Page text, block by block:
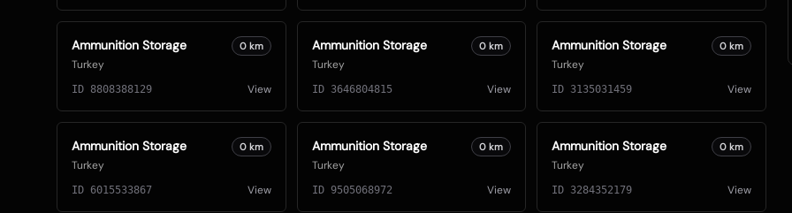
Ammunition Storage
Turkey
0km
ID 8808388129 View
Ammunition Storage
Turkey
0 km
ID 3646804815 View
Ammunition Storage
Turkey
0km
ID 3135031459 View
Ammunition Storage
Turkey
0km
ID 6015533867 View
Ammunition Storage
Turkey
0 km
ID 9505068972 View
Ammunition Storage
Turkey
0km
ID 3284352179 View